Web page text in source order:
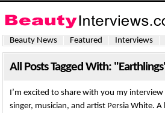
Beauty News
Featured Interviews
All Posts Tagged With:
I’m excited to share with you my
singer, musician, and artist Persia White.